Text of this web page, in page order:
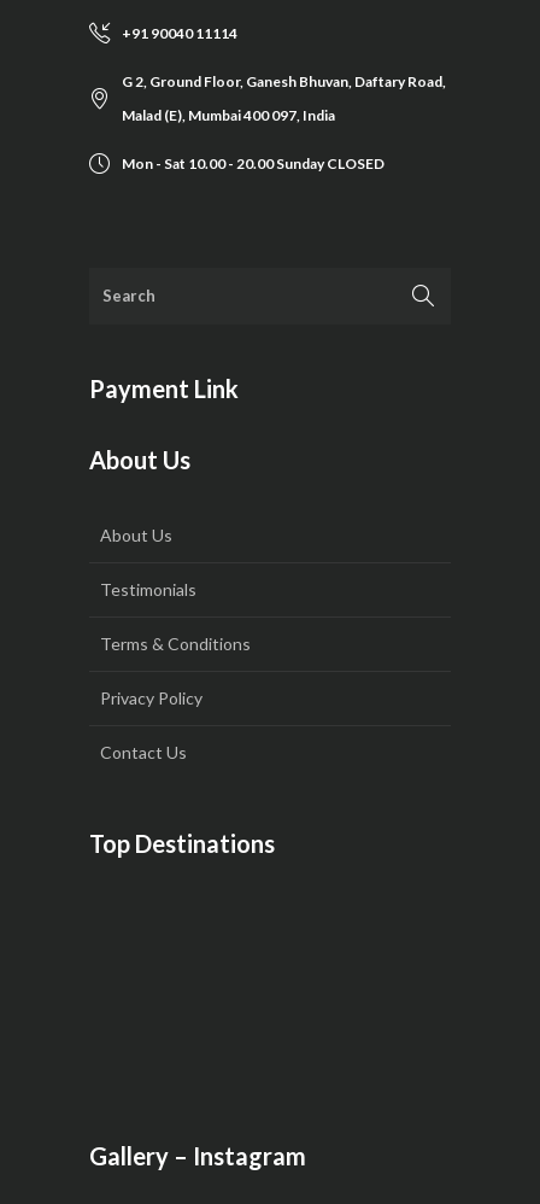
+91 90040 11114
G 2, Ground Floor, Ganesh Bhuvan, Daftary Road,
Malad (E), Mumbai 400 097, India
Mon - Sat 10.00 - 20.00 Sunday CLOSED
Payment Link
About Us
About Us
Testimonials
Terms & Conditions
Privacy Policy
Contact Us
Top Destinations
Gallery – Instagram